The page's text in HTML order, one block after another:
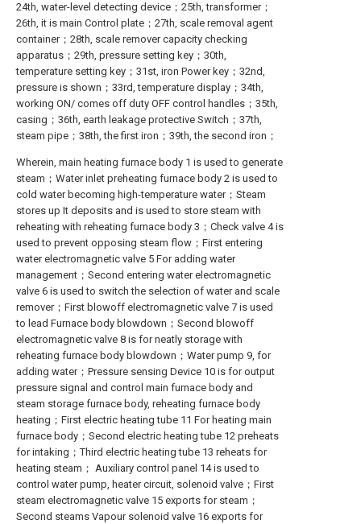
24th, water-level detecting device；25th, transformer；
26th, it is main Control plate；27th, scale removal agent
container；28th, scale remover capacity checking
apparatus；29th, pressure setting key；30th,
temperature setting key；31st, iron Power key；32nd,
pressure is shown；33rd, temperature display；34th,
working ON/ comes off duty OFF control handles；35th,
casing；36th, earth leakage protective Switch；37th,
steam pipe；38th, the first iron；39th, the second iron；
Wherein, main heating furnace body 1 is used to generate
steam；Water inlet preheating furnace body 2 is used to
cold water becoming high-temperature water；Steam
stores up It deposits and is used to store steam with
reheating with reheating furnace body 3；Check valve 4 is
used to prevent opposing steam flow；First entering
water electromagnetic valve 5 For adding water
management；Second entering water electromagnetic
valve 6 is used to switch the selection of water and scale
remover；First blowoff electromagnetic valve 7 is used
to lead Furnace body blowdown；Second blowoff
electromagnetic valve 8 is for neatly storage with
reheating furnace body blowdown；Water pump 9, for
adding water；Pressure sensing Device 10 is for output
pressure signal and control main furnace body and
steam storage furnace body, reheating furnace body
heating；First electric heating tube 11 For heating main
furnace body；Second electric heating tube 12 preheats
for intaking；Third electric heating tube 13 reheats for
heating steam； Auxiliary control panel 14 is used to
control water pump, heater circuit, solenoid valve；First
steam electromagnetic valve 15 exports for steam；
Second steams Vapour solenoid valve 16 exports for